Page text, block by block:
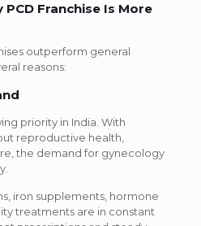
Franchise Is More
outperform general
reasons:
priority in India. With
reproductive health,
the demand for gynecology
iron supplements, hormone
treatments are in constant